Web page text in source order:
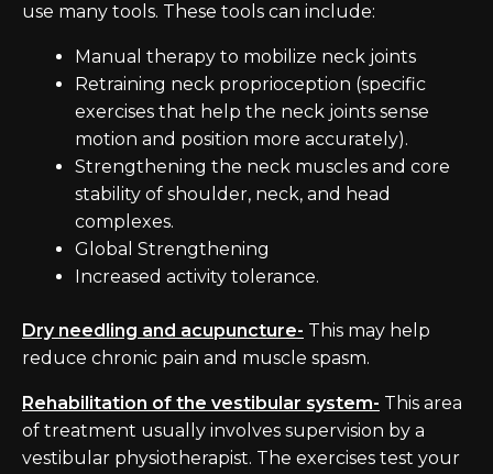
use many tools. These tools can include:
Manual therapy to mobilize neck joints
Retraining neck proprioception (specific
exercises that help the neck joints sense
motion and position more accurately).
Strengthening the neck muscles and core
stability of shoulder, neck, and head
complexes.
Global Strengthening
Increased activity tolerance.
Dry needling and acupuncture- This may help
reduce chronic pain and muscle spasm.
Rehabilitation of the vestibular system- This area
of treatment usually involves supervision by a
vestibular physiotherapist. The exercises test your